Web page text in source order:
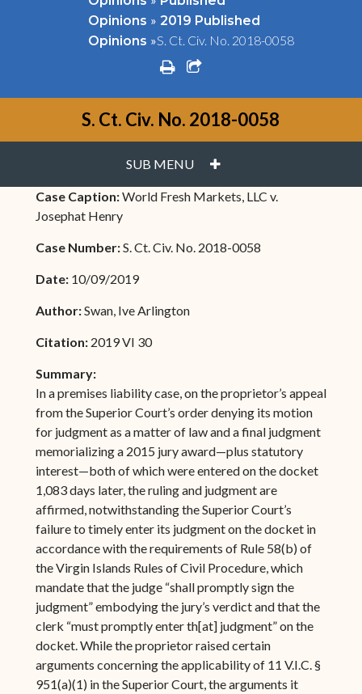
Opinions » 2019 Published
Opinions »S. Ct. Civ. No. 2018-0058
printshare square o
S. Ct. Civ. No. 2018-0058
SUB MENU PLUS
Case Caption:World Fresh Markets, LLC v.
Josephat Henry
Case Number:S. Ct. Civ. No. 2018-0058
Date: 10/09/2019
Author:Swan, Ive Arlington
Citation: 2019 VI 30
Summary:
In a premises liability case, on the proprietor’s appeal
from the Superior Court’s order denying its motion
for judgment as a matter of law and a final judgment
memorializing a 2015 jury award—plus statutory
interest—both of which were entered on the docket
1,083 days later, the ruling and judgment are
affirmed, notwithstanding the Superior Court’s
failure to timely enter its judgment on the docket in
accordance with the requirements of Rule 58(b) of
the Virgin Islands Rules of Civil Procedure, which
mandate that the judge “shall promptly sign the
judgment” embodying the jury’s verdict and that the
clerk “must promptly enter th[at] judgment” on the
docket. While the proprietor raised certain
arguments concerning the applicability of 11 V.I.C. §
951(a)(1) in the Superior Court, the arguments it